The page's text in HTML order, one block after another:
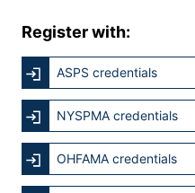
Register with:
ASPS credentials
NYSPMA credentials
OHFAMA credentials